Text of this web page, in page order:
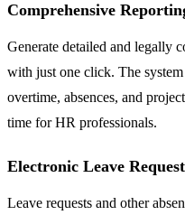
Comprehensive
Generate detailed and legally
with just one click. The
overtime, absences, and
time for HR professionals.
Electronic Leave
Leave requests and other